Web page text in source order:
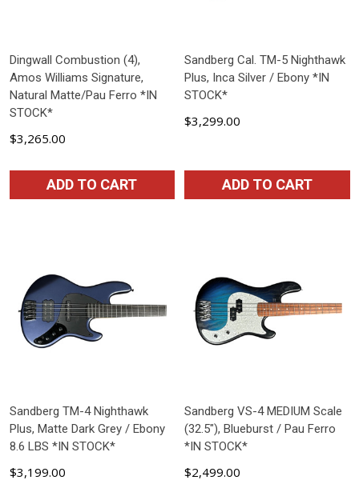
Dingwall Combustion (4),
Amos Williams Signature,
Natural Matte/Pau Ferro *IN
STOCK*
$3,265.00
ADD TO CART
Sandberg Cal. TM-5 Nighthawk
Plus, Inca Silver / Ebony *IN
STOCK*
$3,299.00
ADD TO CART
Sandberg TM-4 Nighthawk
Plus, Matte Dark Grey / Ebony
8.6 LBS *IN STOCK*
$3,199.00
Sandberg VS-4 MEDIUM Scale
(32.5"), Blueburst / Pau Ferro
*IN STOCK*
$2,499.00